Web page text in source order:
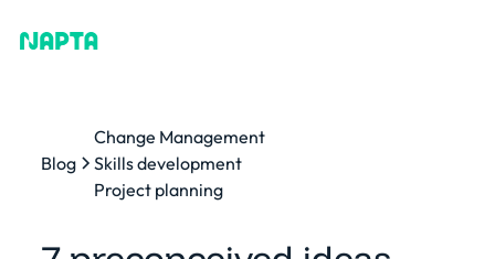
Blog
Change Management
Skills development
Project planning